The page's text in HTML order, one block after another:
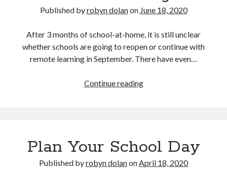
Published byrobyn dolanon June 18, 2020
After 3 months of school-at-home, it is still unclear
whether schools are going to reopen or continue with
remote learning in September. There have even…
Continue readingIs
or
Homeschooling?
Plan Your School Day
Published byrobyn dolanonApril 18, 2020